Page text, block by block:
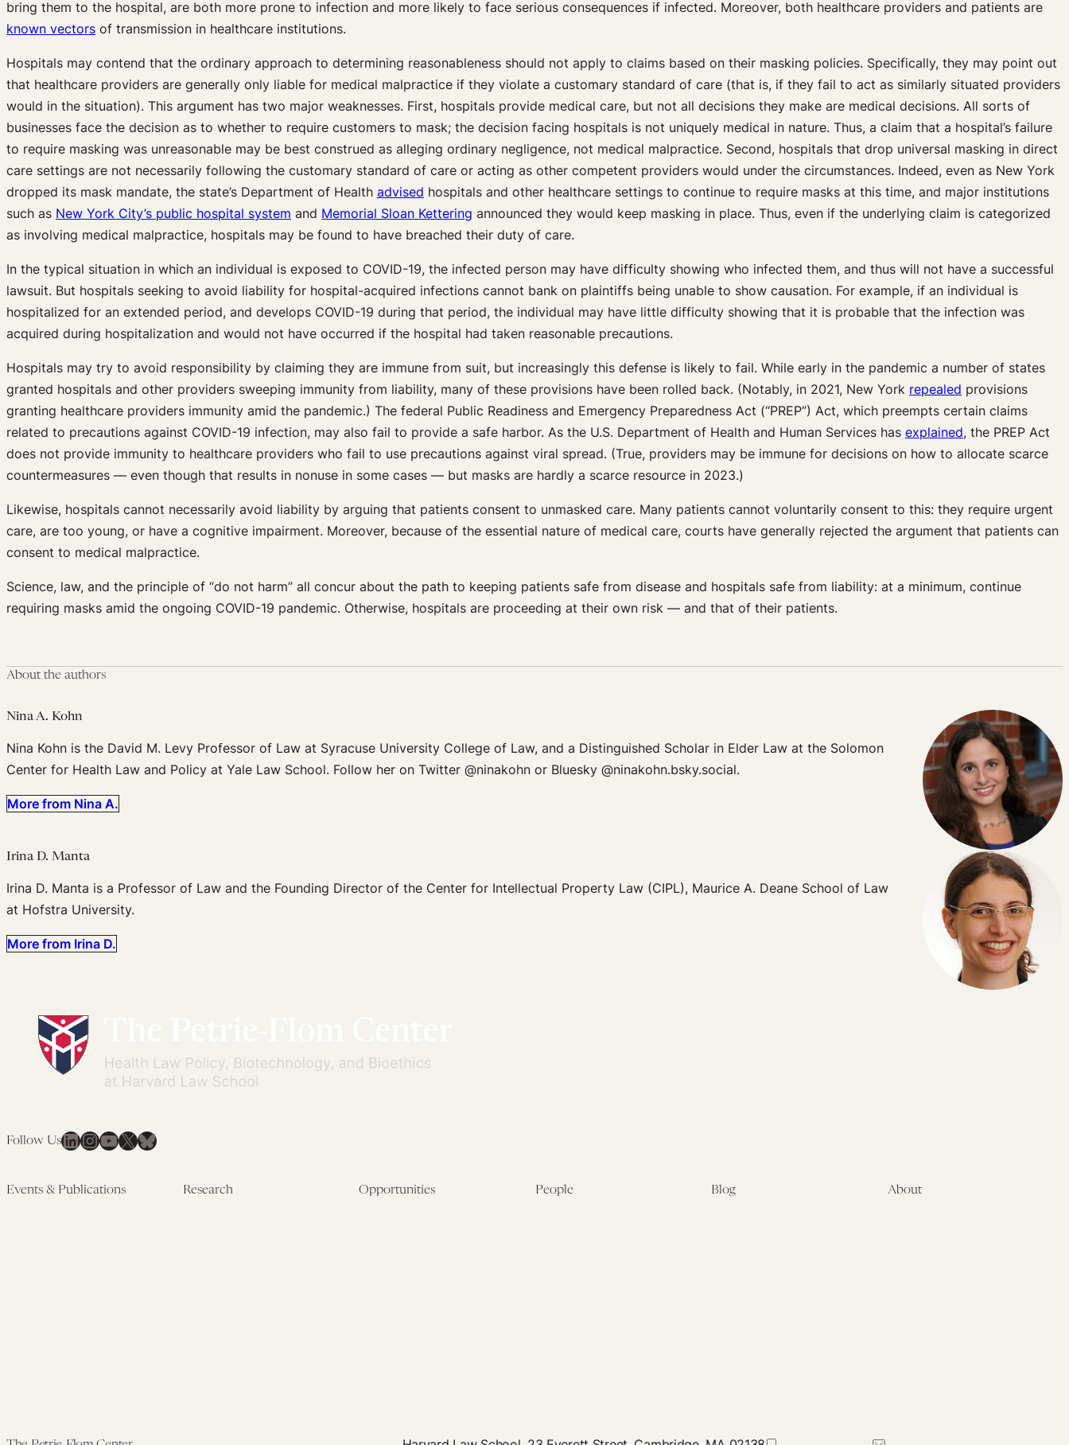
bring them to the hospital, are both more prone to infection and more likely to face serious consequences if infected. Moreover, both healthcare providers and patients are
known vectors of transmission in healthcare institutions.
Hospitals may contend that the ordinary approach to determining reasonableness should not apply to claims based on their masking policies. Specifically, they may point out
that healthcare providers are generally only liable for medical malpractice if they violate a customary standard of care (that is, if they fail to act as similarly situated providers
would in the situation). This argument has two major weaknesses. First, hospitals provide medical care, but not all decisions they make are medical decisions. All sorts of
businesses face the decision as to whether to require customers to mask; the decision facing hospitals is not uniquely medical in nature. Thus, a claim that a hospital’s failure
to require masking was unreasonable may be best construed as alleging ordinary negligence, not medical malpractice. Second, hospitals that drop universal masking in direct
care settings are not necessarily following the customary standard of care or acting as other competent providers would under the circumstances. Indeed, even as New York
dropped its mask mandate, the state’s Department of Health advised hospitals and other healthcare settings to continue to require masks at this time, and major institutions
such as New York City’s public hospital system and Memorial Sloan Kettering announced they would keep masking in place. Thus, even if the underlying claim is categorized
as involving medical malpractice, hospitals may be found to have breached their duty of care.
In the typical situation in which an individual is exposed to COVID-19, the infected person may have difficulty showing who infected them, and thus will not have a successful
lawsuit. But hospitals seeking to avoid liability for hospital-acquired infections cannot bank on plaintiffs being unable to show causation. For example, if an individual is
hospitalized for an extended period, and develops COVID-19 during that period, the individual may have little difficulty showing that it is probable that the infection was
acquired during hospitalization and would not have occurred if the hospital had taken reasonable precautions.
Hospitals may try to avoid responsibility by claiming they are immune from suit, but increasingly this defense is likely to fail. While early in the pandemic a number of states
granted hospitals and other providers sweeping immunity from liability, many of these provisions have been rolled back. (Notably, in 2021, New York repealed provisions
granting healthcare providers immunity amid the pandemic.) The federal Public Readiness and Emergency Preparedness Act (“PREP”) Act, which preempts certain claims
related to precautions against COVID-19 infection, may also fail to provide a safe harbor. As the U.S. Department of Health and Human Services has explained, the PREP Act
does not provide immunity to healthcare providers who fail to use precautions against viral spread. (True, providers may be immune for decisions on how to allocate scarce
countermeasures — even though that results in nonuse in some cases — but masks are hardly a scarce resource in 2023.)
Likewise, hospitals cannot necessarily avoid liability by arguing that patients consent to unmasked care. Many patients cannot voluntarily consent to this: they require urgent
care, are too young, or have a cognitive impairment. Moreover, because of the essential nature of medical care, courts have generally rejected the argument that patients can
consent to medical malpractice.
Science, law, and the principle of “do not harm” all concur about the path to keeping patients safe from disease and hospitals safe from liability: at a minimum, continue
requiring masks amid the ongoing COVID-19 pandemic. Otherwise, hospitals are proceeding at their own risk — and that of their patients.
About the authors
Nina A. Kohn
Nina Kohn is the David M. Levy Professor of Law at Syracuse University College of Law, and a Distinguished Scholar in Elder Law at the Solomon
Center for Health Law and Policy at Yale Law School. Follow her on Twitter @ninakohn or Bluesky @ninakohn.bsky.social.
More from Nina A.
Irina D. Manta
Irina D. Manta is a Professor of Law and the Founding Director of the Center for Intellectual Property Law (CIPL), Maurice A. Deane School of Law
at Hofstra University.
More from Irina D.
Follow UsLinkedIn
Instagram
YouTube
X Bluesky
Events & Publications Research Opportunities People Blog About